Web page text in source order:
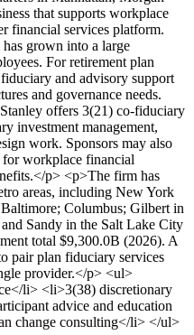
that supports workplace
financial services platform.
grown into a large
For retirement plan
and advisory support
and governance needs.
offers 3(21) co-fiduciary
investment management,
work. Sponsors may also
workplace financial
p> <p>The firm has
areas, including New York
Columbus; Gilbert in
Sandy in the Salt Lake City
total $9,300.0B (2026). A
pair plan fiduciary services
provider.</p> <ul>
li> <li>3(38) discretionary
advice and education
change consulting</li> </ul>